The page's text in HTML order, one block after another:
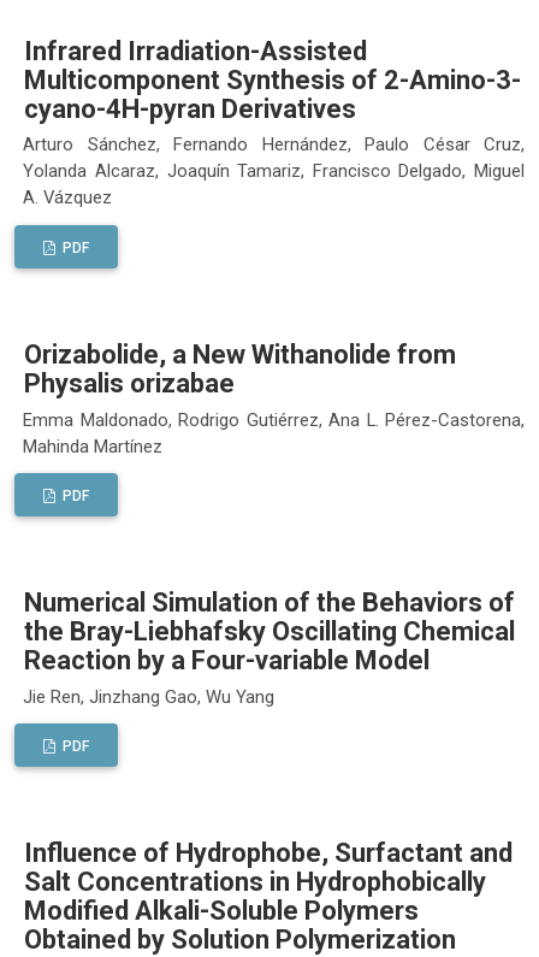
Infrared Irradiation-Assisted
Multicomponent Synthesis of 2-Amino-3-
cyano-4H-pyran Derivatives
Arturo Sánchez, Fernando Hernández, Paulo César Cruz,
Yolanda Alcaraz, Joaquín Tamariz, Francisco Delgado, Miguel
A. Vázquez
PDF
Orizabolide, a New Withanolide from
Physalis orizabae
Emma Maldonado, Rodrigo Gutiérrez, Ana L. Pérez-Castorena,
Mahinda Martínez
PDF
Numerical Simulation of the Behaviors of
the Bray-Liebhafsky Oscillating Chemical
Reaction by a Four-variable Model
Jie Ren, Jinzhang Gao, Wu Yang
PDF
Influence of Hydrophobe, Surfactant and
Salt Concentrations in Hydrophobically
Modified Alkali-Soluble Polymers
Obtained by Solution Polymerization